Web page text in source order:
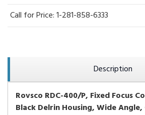
Call for Price: 1-281-858-6333
Description
Rovsco RDC-400/P, Fixed Focus
Black DelrinHousing, Wide